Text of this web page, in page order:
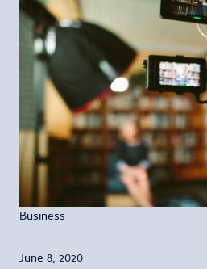
Business
June 8, 2020